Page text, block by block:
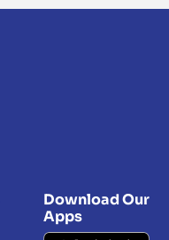
Download Our
Apps